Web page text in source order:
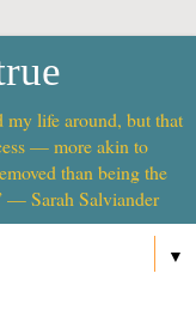
my life around, but that
— more akin to
than being the
— Sarah Salviander
▼